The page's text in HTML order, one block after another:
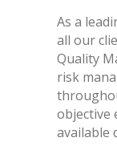
As a
all our
Quality
risk
objective
available